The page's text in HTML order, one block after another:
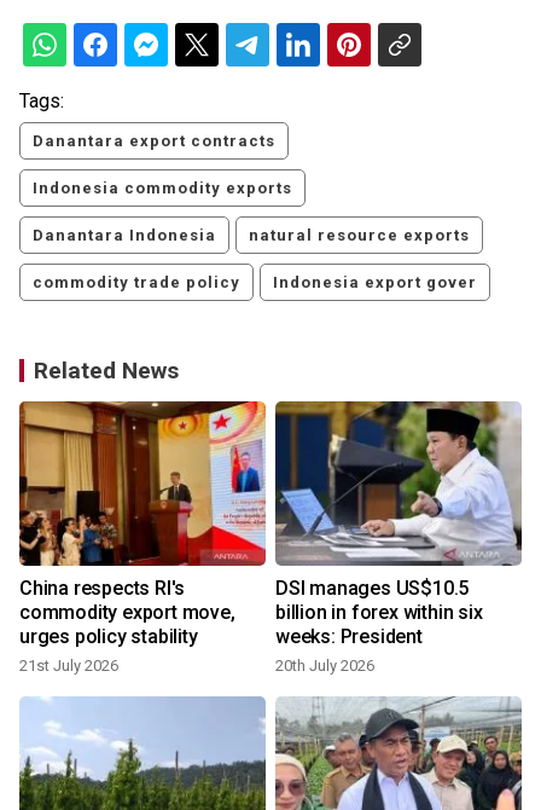
Tags:
Danantara export contracts
Indonesia commodity exports
Danantara Indonesia natural resource exports
commodity trade policy Indonesia export gover
Related News
China respects RI's
commodity export move,
urges policy stability
21st July 2026
DSI manages US$10.5
billion in forex within six
weeks: President
20th July 2026